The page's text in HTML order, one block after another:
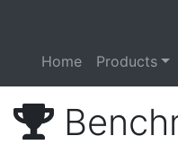
Home Products